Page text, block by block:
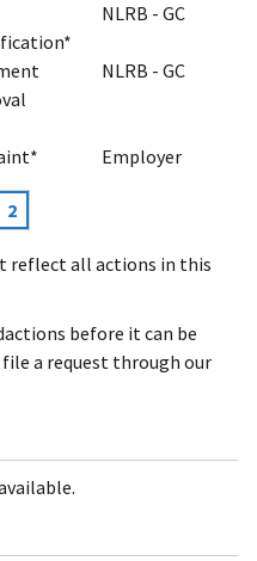
NLRB - GC
NLRB - GC
Employer
Page
2
reflect all actions in this
before it can be
file a request through our